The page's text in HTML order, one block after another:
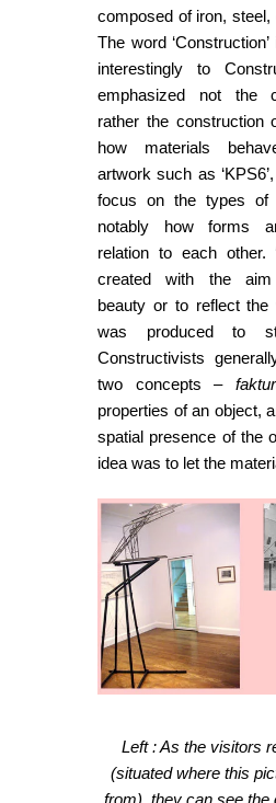
composed of iron, steel,
The word
interestingly to
emphasized not the
rather the construction
how materials
artwork such as
focus on the types of
notably how forms
relation to each other.
created with the
beauty or to reflect the
was produced to
Constructivists
two concepts –
properties of an object,
spatial presence of the
idea was to let the
Left : As the visitors
(situated where this